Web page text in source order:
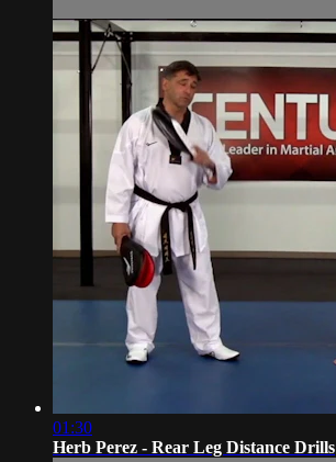
01:30
Herb Perez - Rear Leg Distance Drills